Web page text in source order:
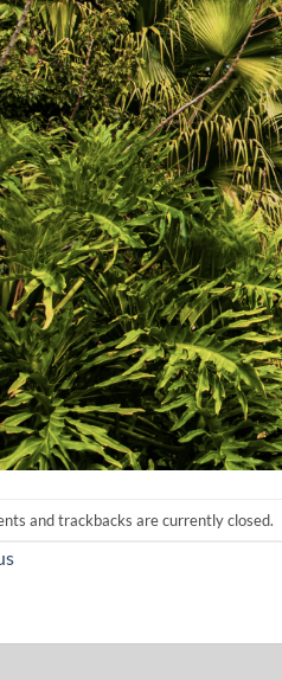
and trackbacks are currently closed.